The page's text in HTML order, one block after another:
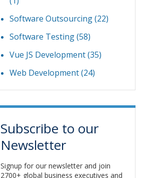
Software Outsourcing(22)
Software Testing(58)
Vue JS Development(35)
Web Development(24)
Subscribe to our
Newsletter
Signup for our newsletter and join
2700+ global business executives and